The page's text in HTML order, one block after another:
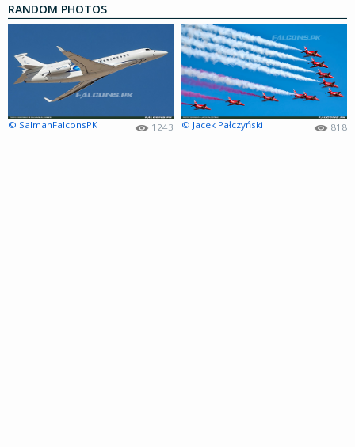
RANDOM PHOTOS
© SalmanFalconsPK 1243 © Jacek Pałczyński 818